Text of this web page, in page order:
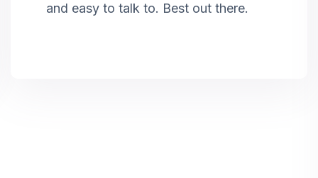
and easy to talk to. Best out there.